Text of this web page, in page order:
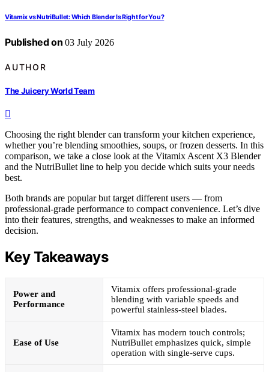
Vitamix vs NutriBullet: Which Blender Is Right for You?
Published on 03 July 2026
AUTHOR
The Juicery World Team
Choosing the right blender can transform your kitchen experience,
whether you’re blending smoothies, soups, or frozen desserts. In this
comparison, we take a close look at the Vitamix Ascent X3 Blender
and the NutriBullet line to help you decide which suits your needs
best.
Both brands are popular but target different users — from
professional-grade performance to compact convenience. Let’s dive
into their features, strengths, and weaknesses to make an informed
decision.
Key Takeaways
Power and
Performance
Vitamix offers professional-grade
blending with variable speeds and
powerful stainless-steel blades.
Ease of Use
Vitamix has modern touch controls;
NutriBullet emphasizes quick, simple
operation with single-serve cups.